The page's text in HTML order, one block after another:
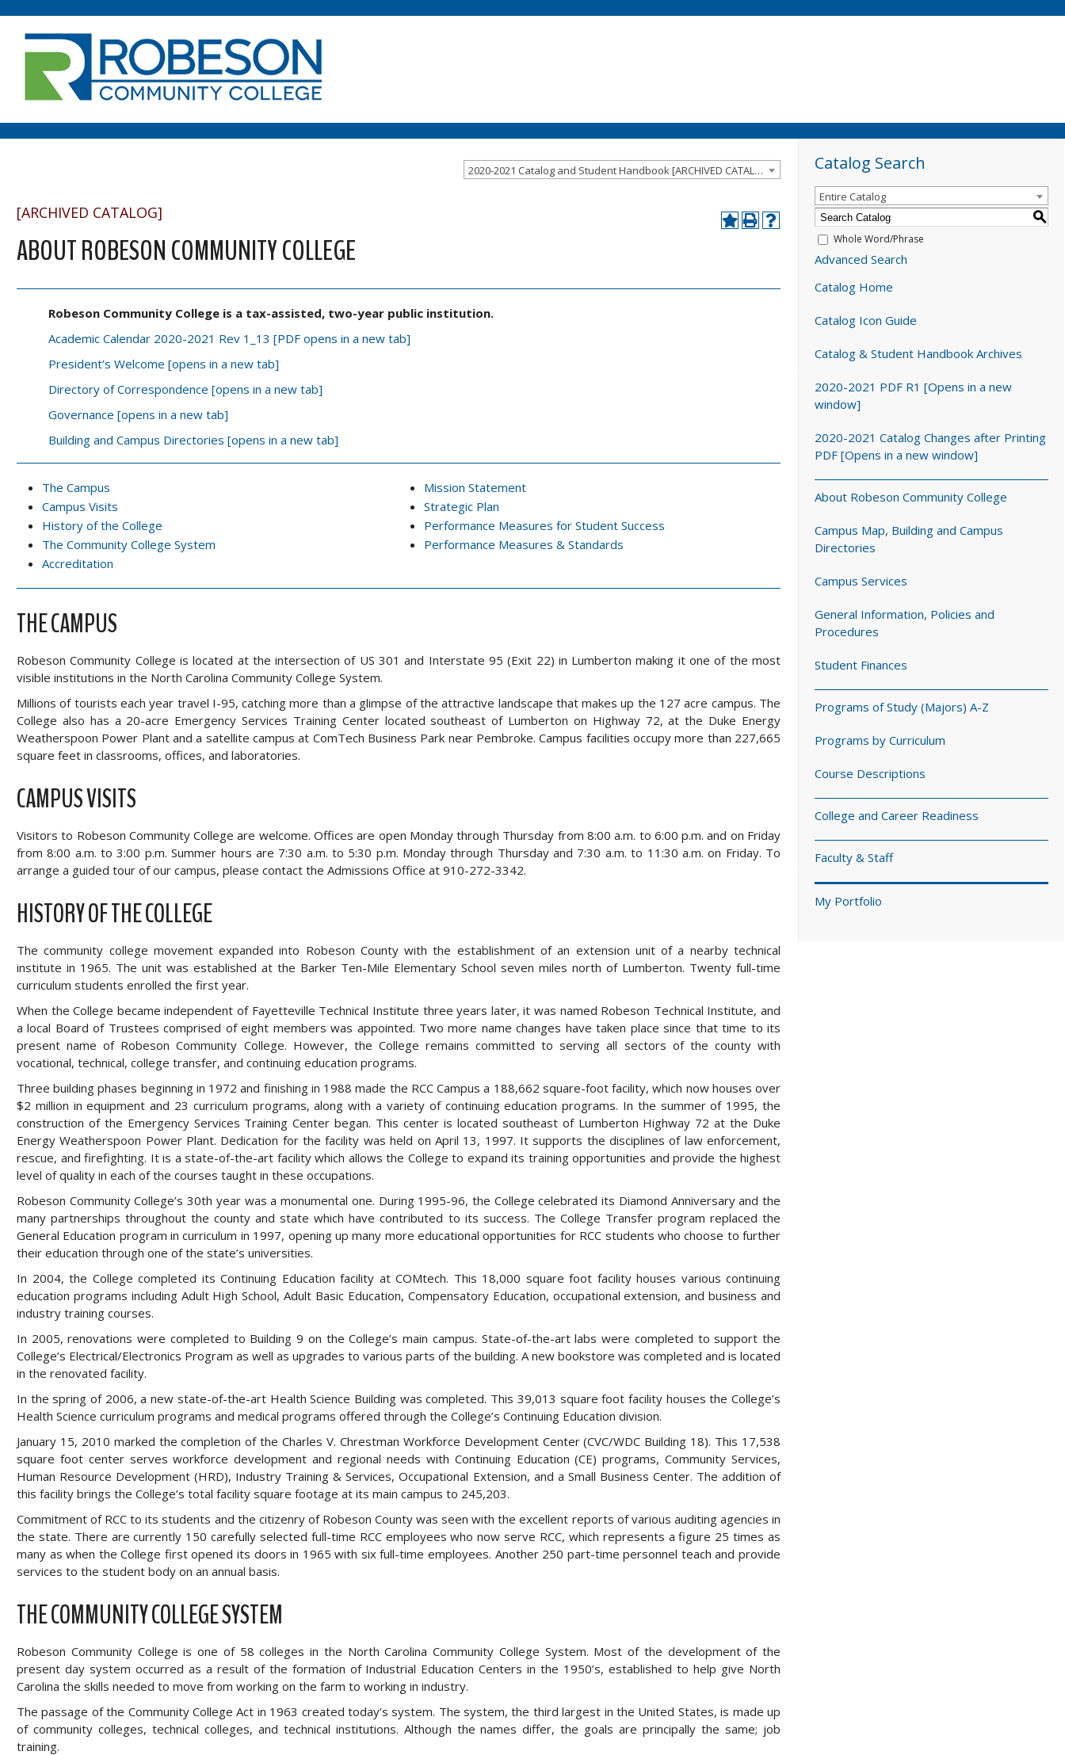
2020-2021 Catalog and Student Handbook [ARCHIVED CATALOG]
[ARCHIVED CATALOG]
ABOUT ROBESON COMMUNITY COLLEGE
Robeson Community College is a tax-assisted, two-year public institution.
Academic Calendar 2020-2021 Rev 1_13 [PDF opens in a new tab]
President’s Welcome [opens in a new tab]
Directory of Correspondence [opens in a new tab]
Governance [opens in a new tab]
Building and Campus Directories [opens in a new tab]
The Campus
Campus Visits
History of the College
The Community College System
Accreditation
Mission Statement
Strategic Plan
Performance Measures for Student Success
Performance Measures & Standards
THE CAMPUS
Robeson Community College is located at the intersection of US 301 and Interstate 95 (Exit 22) in Lumberton making it one of the most
visible institutions in the North Carolina Community College System.
Millions of tourists each year travel I-95, catching more than a glimpse of the attractive landscape that makes up the 127 acre campus. The
College also has a 20-acre Emergency Services Training Center located southeast of Lumberton on Highway 72, at the Duke Energy
Weatherspoon Power Plant and a satellite campus at ComTech Business Park near Pembroke. Campus facilities occupy more than 227,665
square feet in classrooms, offices, and laboratories.
CAMPUS VISITS
Visitors to Robeson Community College are welcome. Offices are open Monday through Thursday from 8:00 a.m. to 6:00 p.m. and on Friday
from 8:00 a.m. to 3:00 p.m. Summer hours are 7:30 a.m. to 5:30 p.m. Monday through Thursday and 7:30 a.m. to 11:30 a.m. on Friday. To
arrange a guided tour of our campus, please contact the Admissions Office at 910-272-3342.
HISTORY OF THE COLLEGE
The community college movement expanded into Robeson County with the establishment of an extension unit of a nearby technical
institute in 1965. The unit was established at the Barker Ten-Mile Elementary School seven miles north of Lumberton. Twenty full-time
curriculum students enrolled the first year.
When the College became independent of Fayetteville Technical Institute three years later, it was named Robeson Technical Institute, and
a local Board of Trustees comprised of eight members was appointed. Two more name changes have taken place since that time to its
present name of Robeson Community College. However, the College remains committed to serving all sectors of the county with
vocational, technical, college transfer, and continuing education programs.
Three building phases beginning in 1972 and finishing in 1988 made the RCC Campus a 188,662 square-foot facility, which now houses over
$2 million in equipment and 23 curriculum programs, along with a variety of continuing education programs. In the summer of 1995, the
construction of the Emergency Services Training Center began. This center is located southeast of Lumberton Highway 72 at the Duke
Energy Weatherspoon Power Plant. Dedication for the facility was held on April 13, 1997. It supports the disciplines of law enforcement,
rescue, and firefighting. It is a state-of-the-art facility which allows the College to expand its training opportunities and provide the highest
level of quality in each of the courses taught in these occupations.
Robeson Community College’s 30th year was a monumental one. During 1995-96, the College celebrated its Diamond Anniversary and the
many partnerships throughout the county and state which have contributed to its success. The College Transfer program replaced the
General Education program in curriculum in 1997, opening up many more educational opportunities for RCC students who choose to further
their education through one of the state’s universities.
In 2004, the College completed its Continuing Education facility at COMtech. This 18,000 square foot facility houses various continuing
education programs including Adult High School, Adult Basic Education, Compensatory Education, occupational extension, and business and
industry training courses.
In 2005, renovations were completed to Building 9 on the College’s main campus. State-of-the-art labs were completed to support the
College’s Electrical/Electronics Program as well as upgrades to various parts of the building. A new bookstore was completed and is located
in the renovated facility.
In the spring of 2006, a new state-of-the-art Health Science Building was completed. This 39,013 square foot facility houses the College’s
Health Science curriculum programs and medical programs offered through the College’s Continuing Education division.
January 15, 2010 marked the completion of the Charles V. Chrestman Workforce Development Center (CVC/WDC Building 18). This 17,538
square foot center serves workforce development and regional needs with Continuing Education (CE) programs, Community Services,
Human Resource Development (HRD), Industry Training & Services, Occupational Extension, and a Small Business Center. The addition of
this facility brings the College’s total facility square footage at its main campus to 245,203.
Commitment of RCC to its students and the citizenry of Robeson County was seen with the excellent reports of various auditing agencies in
the state. There are currently 150 carefully selected full-time RCC employees who now serve RCC, which represents a figure 25 times as
many as when the College first opened its doors in 1965 with six full-time employees. Another 250 part-time personnel teach and provide
services to the student body on an annual basis.
THE COMMUNITY COLLEGE SYSTEM
Robeson Community College is one of 58 colleges in the North Carolina Community College System. Most of the development of the
present day system occurred as a result of the formation of Industrial Education Centers in the 1950’s, established to help give North
Carolina the skills needed to move from working on the farm to working in industry.
The passage of the Community College Act in 1963 created today’s system. The system, the third largest in the United States, is made up
of community colleges, technical colleges, and technical institutions. Although the names differ, the goals are principally the same; job
training.
Catalog Search
Entire Catalog
S
Whole Word/Phrase
Advanced Search
Catalog Home
Catalog Icon Guide
Catalog & Student Handbook Archives
2020-2021 PDF R1 [Opens in a new
window]
2020-2021 Catalog Changes after Printing
PDF [Opens in a new window]
About Robeson Community College
Campus Map, Building and Campus
Directories
Campus Services
General Information, Policies and
Procedures
Student Finances
Programs of Study (Majors) A-Z
Programs by Curriculum
Course Descriptions
College and Career Readiness
Faculty & Staff
My Portfolio